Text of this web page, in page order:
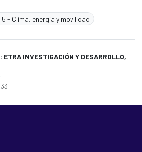
5 - Clima, energía y movilidad
INVESTIGACIÓN Y DESARROLLO,